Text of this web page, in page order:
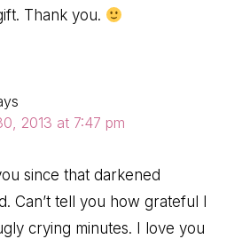
Thank you.
2013 at 7:47 pm
since that darkened
Can’t tell you how grateful I
crying minutes. I love you